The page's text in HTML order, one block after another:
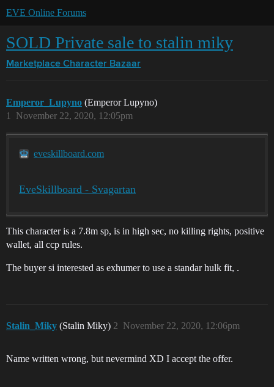
EVE Online Forums
SOLD Private sale to stalin miky
Marketplace Character Bazaar
Emperor_Lupyno (Emperor Lupyno)
November 22, 2020, 12:05pm
1
eveskillboard.com
EveSkillboard - Svagartan
This character is a 7.8m sp, is in high sec, no killing rights, positive
wallet, all ccp rules.
The buyer si interested as exhumer to use a standar hulk fit, .
Stalin_Miky (Stalin Miky) November 22, 2020, 12:06pm
2
Name written wrong, but nevermind XD I accept the offer.